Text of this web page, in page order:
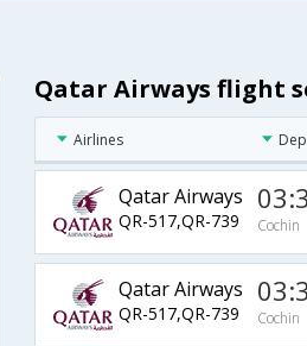
Qatar Airways flight
Airlines
Qatar Airways
QR-517,QR-739 Cochin
Qatar Airways
QR-517,QR-739 Cochin